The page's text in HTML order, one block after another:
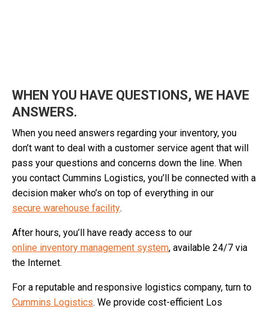
WHEN YOU HAVE QUESTIONS, WE HAVE
ANSWERS.
When you need answers regarding your inventory, you
don’t want to deal with a customer service agent that will
pass your questions and concerns down the line. When
you contact Cummins Logistics, you’ll be connected with a
decision maker who’s on top of everything in our
secure warehouse facility.
After hours, you’ll have ready access to our
online inventory management system, available 24/7 via
the Internet.
For a reputable and responsive logistics company, turn to
Cummins Logistics. We provide cost-efficient Los